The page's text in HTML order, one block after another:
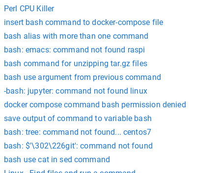
Perl CPU Killer
insert bash command to docker-compose file
bash alias with more than one command
bash: emacs: command not found raspi
bash command for unzipping tar.gz files
bash use argument from previous command
-bash: jupyter: command not found linux
docker compose command bash permission denied
save output of command to variable bash
bash: tree: command not found... centos7
bash: $'\302\226git': command not found
bash use cat in sed command